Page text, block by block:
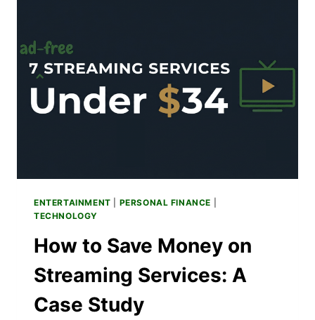
ALL
ENTERTAINMENT PERSONAL FINANCE
TECHNOLOGY
How to Save Money on
Streaming Services: A
Case Study